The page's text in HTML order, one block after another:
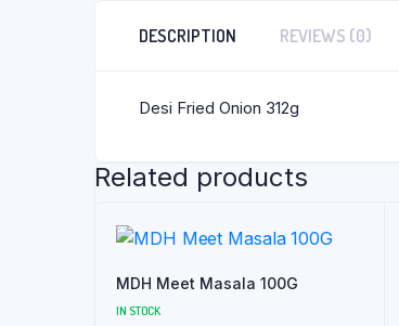
DESCRIPTION REVIEWS (0)
Desi Fried Onion 312g
Related products
MDH Meet Masala 100G
IN STOCK